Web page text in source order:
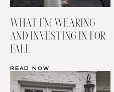
WHAT I’M WEARING
AND INVESTING IN FOR
FALL
READ NOW